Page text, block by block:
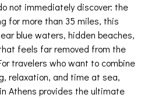
not immediately discover: the
for more than 35 miles, this
blue waters, hidden beaches,
feels far removed from the
travelers who want to combine
relaxation, and time at sea,
Athens provides the ultimate